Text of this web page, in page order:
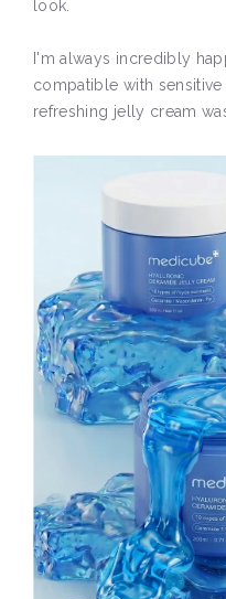
look.
I'm always incredibly
compatible with sensitive
refreshing jelly cream